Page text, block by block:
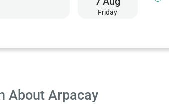
Friday
About Arpacay